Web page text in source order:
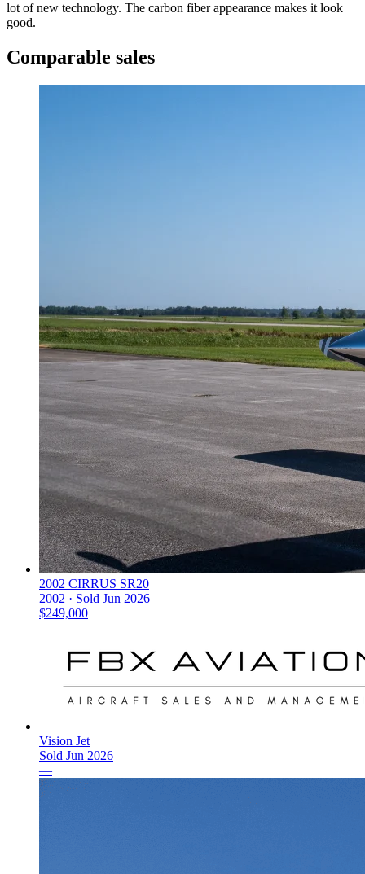
lot of new technology. The carbon fiber appearance makes it look
good.
Comparable sales
2002 CIRRUS SR20
2002 · Sold Jun 2026
$249,000
Vision Jet
Sold Jun 2026
—